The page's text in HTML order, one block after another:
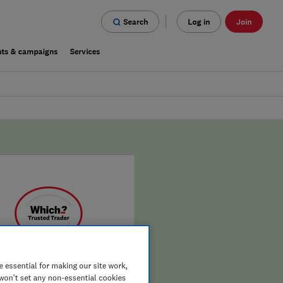
Search Log in Join
& campaigns Services
essential for making our site work,
set any non-essential cookies